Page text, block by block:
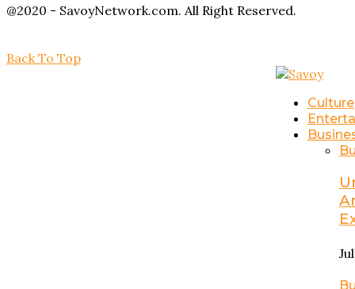
@2020 - SavoyNetwork.com. All Right Reserved.
Back To Top
Culture